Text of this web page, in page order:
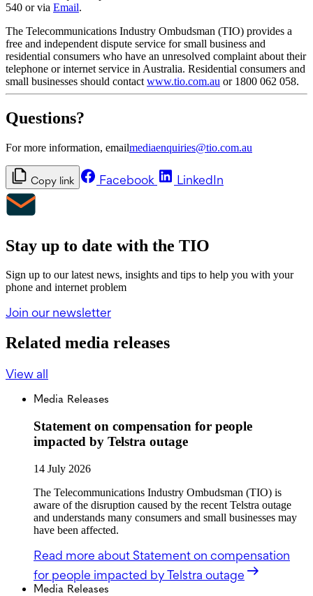
540 or via Email.
The Telecommunications Industry Ombudsman (TIO) provides a
free and independent dispute service for small business and
residential consumers who have an unresolved complaint about their
telephone or internet service in Australia. Residential consumers and
small businesses should contact www.tio.com.au or 1800 062 058.
Questions?
For more information, emailmediaenquiries@tio.com.au
Copy link Facebook LinkedIn
Stay up to date with the TIO
Sign up to our latest news, insights and tips to help you with your
phone and internet problem
Join our newsletter
Related media releases
View all
Media Releases
Statement on compensation for people
impacted by Telstra outage
14 July 2026
The Telecommunications Industry Ombudsman (TIO) is
aware of the disruption caused by the recent Telstra outage
and understands many consumers and small businesses may
have been affected.
Read more about Statement on compensation
for people impacted by Telstra outage
Media Releases